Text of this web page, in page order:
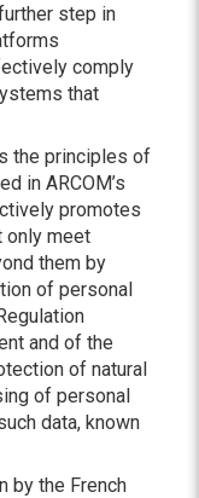
step in
comply
that
the principles of
in ARCOM’s
promotes
only meet
them by
of personal
and of the
of natural
of personal
data, known
by the French